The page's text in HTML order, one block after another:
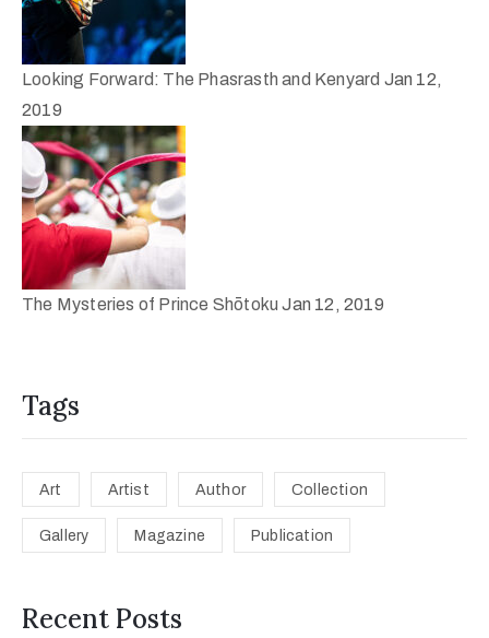
Looking Forward: The Phasrasth and Kenyard Jan 12,
2019
The Mysteries of Prince Shōtoku Jan 12, 2019
Tags
Art Artist Author Collection
Gallery Magazine Publication
Recent Posts